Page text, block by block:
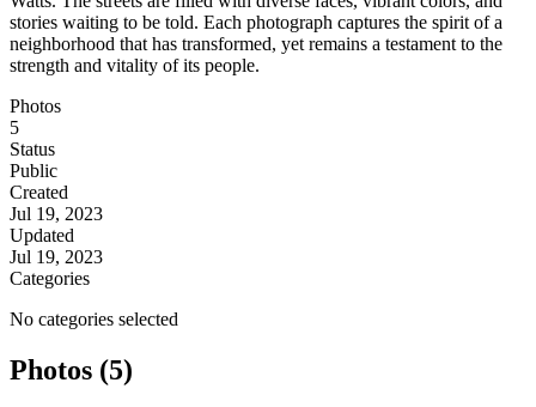
stories waiting to be told. Each photograph captures the spirit of a
neighborhood that has transformed, yet remains a testament to the
strength and vitality of its people.
Photos
5
Status
Public
Created
Jul 19, 2023
Updated
Jul 19, 2023
Categories
No categories selected
Photos (5)